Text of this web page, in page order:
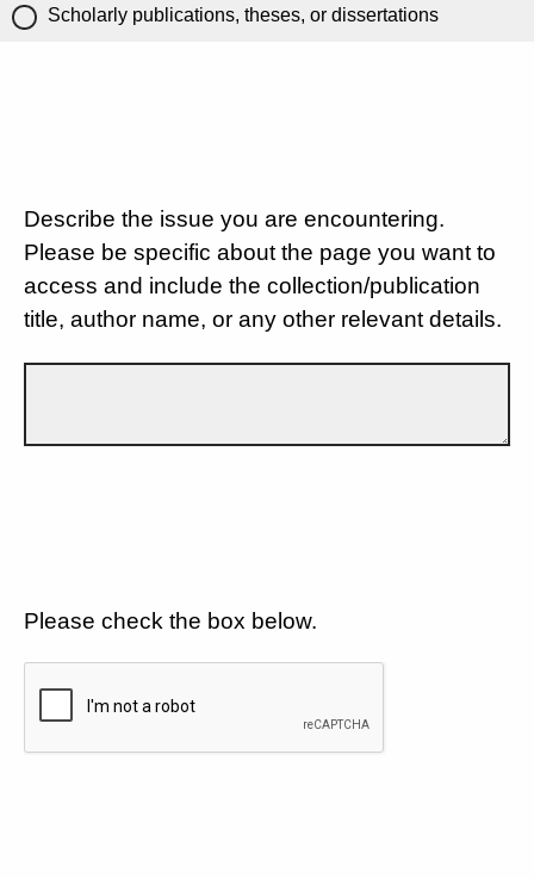
Scholarly publications, theses, or dissertations
Describe the issue you are encountering.
Please be specific about the page you want to
access and include the collection/publication
title, author name, or any other relevant details.
Please check the box below.